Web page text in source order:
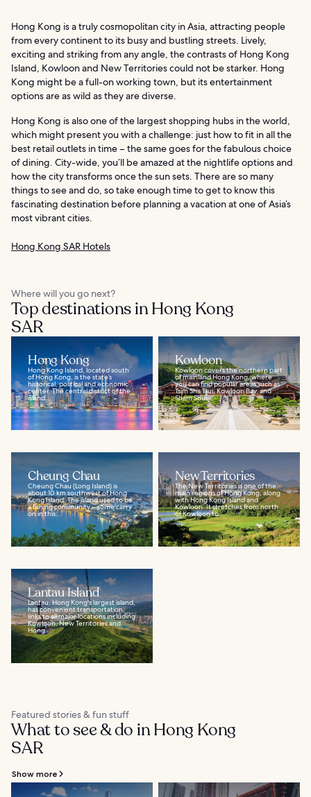
Hong Kong is a truly cosmopolitan city in Asia, attracting people
from every continent to its busy and bustling streets. Lively,
exciting and striking from any angle, the contrasts of Hong Kong
Island, Kowloon and New Territories could not be starker. Hong
Kong might be a full-on working town, but its entertainment
options are as wild as they are diverse.
Hong Kong is also one of the largest shopping hubs in the world,
which might present you with a challenge: just how to fit in all the
best retail outlets in time – the same goes for the fabulous choice
of dining. City-wide, you’ll be amazed at the nightlife options and
how the city transforms once the sun sets. There are so many
things to see and do, so take enough time to get to know this
fascinating destination before planning a vacation at one of Asia’s
most vibrant cities.
Hong Kong SAR Hotels
Where will you go next?
Top destinations in Hong Kong
SAR
Hong Kong
Hong Kong Island, located south
of Hong Kong, is the state’s
historical, political and economic
center. The central district of the
island...
Kowloon
Kowloon covers the northern part
of mainland Hong Kong, where
you can find popular areas such as
Tsim Sha Tsui, Kowloon Bay, and
Sham Shui...
Cheung Chau
Cheung Chau (Long Island) is
about 10 km southwest of Hong
Kong Island. The island used to be
a fishing community – some carry
on in this...
New Territories
The New Territories is one of the
main regions of Hong Kong, along
with Hong Kong Island and
Kowloon. It stretches from north
of Kowloon to...
Lantau Island
Lantau, Hong Kong's largest island,
has convenient transportation
links to all major locations including
Kowloon, New Territories and
Hong...
Featured stories & fun stuff
What to see & do in Hong Kong
SAR
Show more